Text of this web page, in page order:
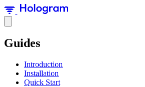
Guides
Introduction
Installation
Quick Start